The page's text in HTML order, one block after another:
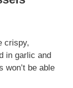
crispy,
in garlic and
won’t be able